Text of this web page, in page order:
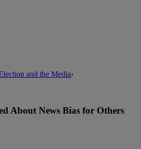
and the Media›
About News Bias for Others